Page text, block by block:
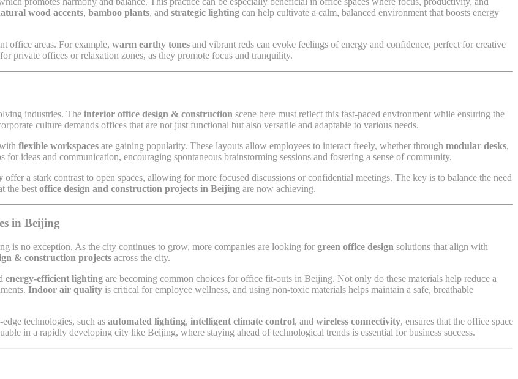
wood accents, bamboo plants, and strategic lighting can help cultivate a calm, balanced environment that boosts energy
office areas. For example, warm earthy tones and vibrant reds can evoke feelings of energy and confidence, perfect for creative
private offices or relaxation zones, as they promote focus and tranquility.
industries. The interior office design & construction scene here must reflect this fast-paced environment while ensuring the
culture demands offices that are not just functional but also versatile and adaptable to various needs.
flexible workspaces are gaining popularity. These layouts allow employees to interact freely, whether through modular desks,
for ideas and communication, encouraging spontaneous brainstorming sessions and fostering a sense of community.
offer a stark contrast to open spaces, allowing for more focused discussions or confidential meetings. The key is to balance the need
the best office design and construction projects in Beijing are now achieving.
in Beijing
is no exception. As the city continues to grow, more companies are looking for green office design solutions that align with
& construction projects across the city.
energy-efficient lighting are becoming common choices for office fit-outs in Beijing. Not only do these materials help reduce a
Indoor air quality is critical for employee wellness, and using non-toxic materials helps maintain a safe, breathable
technologies, such as automated lighting, intelligent climate control, and wireless connectivity, ensures that the office space
in a rapidly developing city like Beijing, where staying ahead of technological trends is essential for business success.